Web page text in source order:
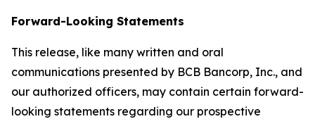
Forward-Looking Statements
This release, like many written and oral
communications presented by BCB Bancorp, Inc., and
our authorized officers, may contain certain forward-
looking statements regarding our prospective